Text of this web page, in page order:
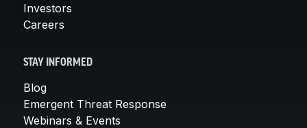
Investors
Careers
STAY INFORMED
Blog
Emergent Threat Response
Webinars & Events